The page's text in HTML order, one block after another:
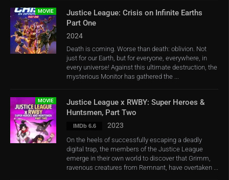
MOVIE
Justice League: Crisis on Infinite Earths
Part One
2024
Death is coming. Worse than death: oblivion. Not
just for our Earth, but for everyone, everywhere, in
every universe! Against this ultimate destruction, the
mysterious Monitor has gathered the ...
MOVIE
Justice League x RWBY: Super Heroes &
Huntsmen, Part Two
IMDb 6.6 2023
On the heels of successfully escaping a deadly
digital trap, the members of the Justice League
emerge in their own world to discover that Grimm,
ravenous creatures from Remnant, have overtaken ...